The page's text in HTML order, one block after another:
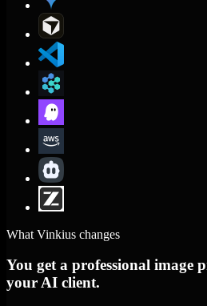
What Vinkius changes
You get a professional image
your AI client.